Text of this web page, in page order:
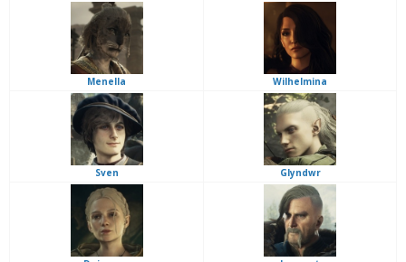
Menella Wilhelmina
Sven Glyndwr